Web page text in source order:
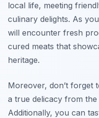
local life, meeting
culinary delights. As
will encounter fresh
cured meats that
heritage.
Moreover, don’t forget
a true delicacy from
Additionally, you can